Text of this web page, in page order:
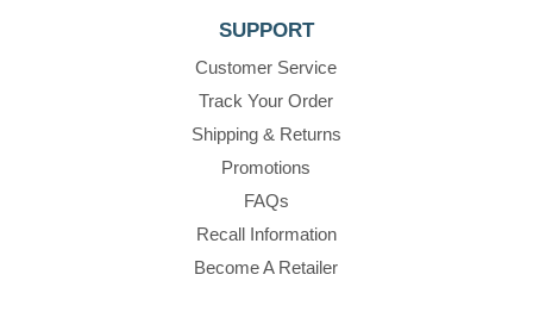
SUPPORT
Customer Service
Track Your Order
Shipping & Returns
Promotions
FAQs
Recall Information
Become A Retailer